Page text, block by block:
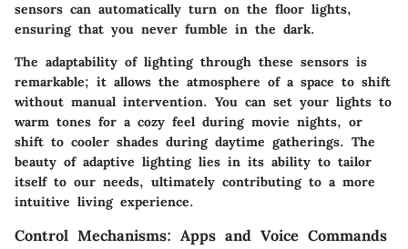
sensors can automatically turn on the floor lights,
ensuring that you never fumble in the dark.
The adaptability of lighting through these sensors is
remarkable; it allows the atmosphere of a space to shift
without manual intervention. You can set your lights to
warm tones for a cozy feel during movie nights, or
shift to cooler shades during daytime gatherings. The
beauty of adaptive lighting lies in its ability to tailor
itself to our needs, ultimately contributing to a more
intuitive living experience.
Control Mechanisms: Apps and Voice Commands